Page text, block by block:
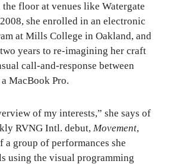
floor at venues like Watergate
she enrolled in an electronic
at Mills College in Oakland, and
years to re-imagining her craft
call-and-response between
MacBook Pro.
of my interests,” she says of
RVNG Intl. debut, Movement,
a group of performances she
using the visual programming